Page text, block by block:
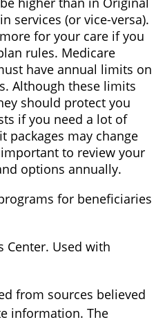
services (or vice-versa).
for your care if you
rules. Medicare
have annual limits on
Although these limits
should protect you
if you need a lot of
packages may change
to review your
options annually.
for beneficiaries
Center. Used with
from sources believed
information. The